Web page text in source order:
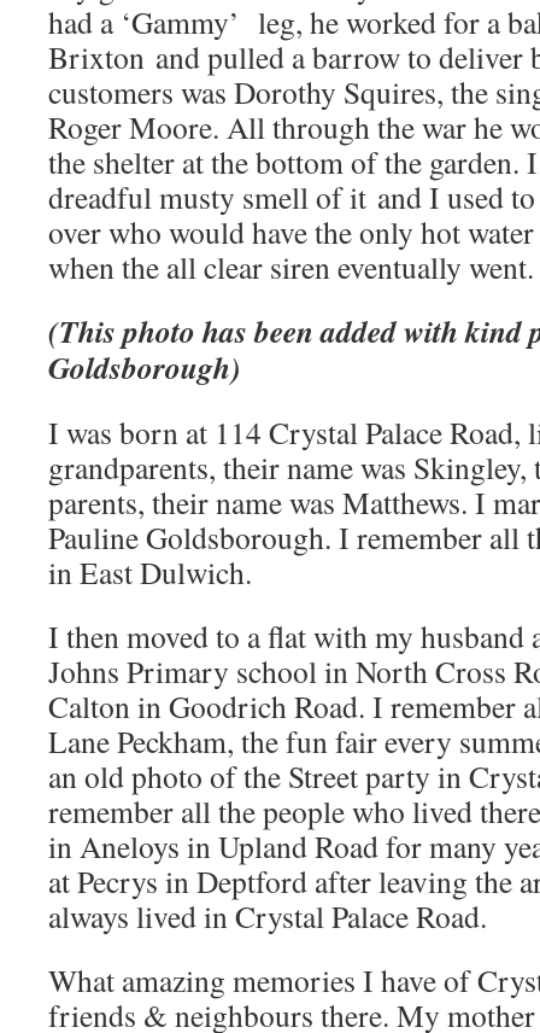
had a ‘Gammy’ leg, he worked for a
Brixton and pulled a barrow to deliver
customers was Dorothy Squires, the
Roger Moore. All through the war he
the shelter at the bottom of the garden.
dreadful musty smell of it and I used
over who would have the only hot
when the all clear siren eventually went.
(This photo has been added with kind
Goldsborough)
I was born at 114 Crystal Palace
grandparents, their name was
parents, their name was Matthews. I
Pauline Goldsborough. I remember all
in East Dulwich.
I then moved to a flat with my husband
Johns Primary school in North Cross
Calton in Goodrich Road. I remember
Lane Peckham, the fun fair every
an old photo of the Street party in
remember all the people who lived
in Aneloys in Upland Road for many
at Pecrys in Deptford after leaving the
always lived in Crystal Palace Road.
What amazing memories I have of
friends & neighbours there. My